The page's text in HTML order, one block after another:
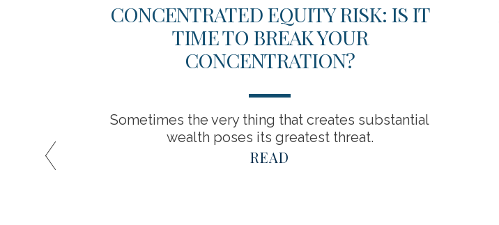
CONCENTRATED EQUITY RISK: IS IT
TIME TO BREAK YOUR
CONCENTRATION?
Sometimes the very thing that creates substantial
wealth poses its greatest threat.
READ